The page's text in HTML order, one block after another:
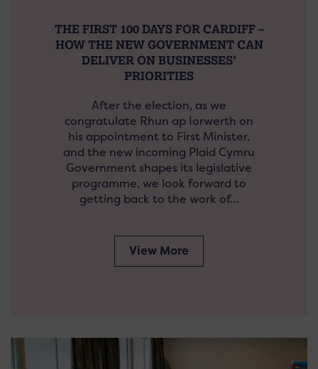
THE FIRST 100 DAYS FOR CARDIFF –
HOW THE NEW GOVERNMENT CAN
DELIVER ON BUSINESSES’
PRIORITIES
After the election, as we
congratulate Rhun ap Iorwerth on
his appointment to First Minister,
and the new incoming Plaid Cymru
Government shapes its legislative
programme, we look forward to
getting back to the work of…
View More